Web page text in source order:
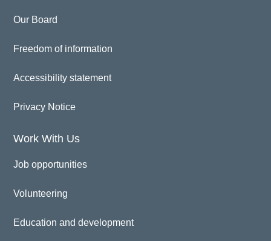
Our Board
Freedom of information
Accessibility statement
Privacy Notice
Work With Us
Job opportunities
Volunteering
Education and development